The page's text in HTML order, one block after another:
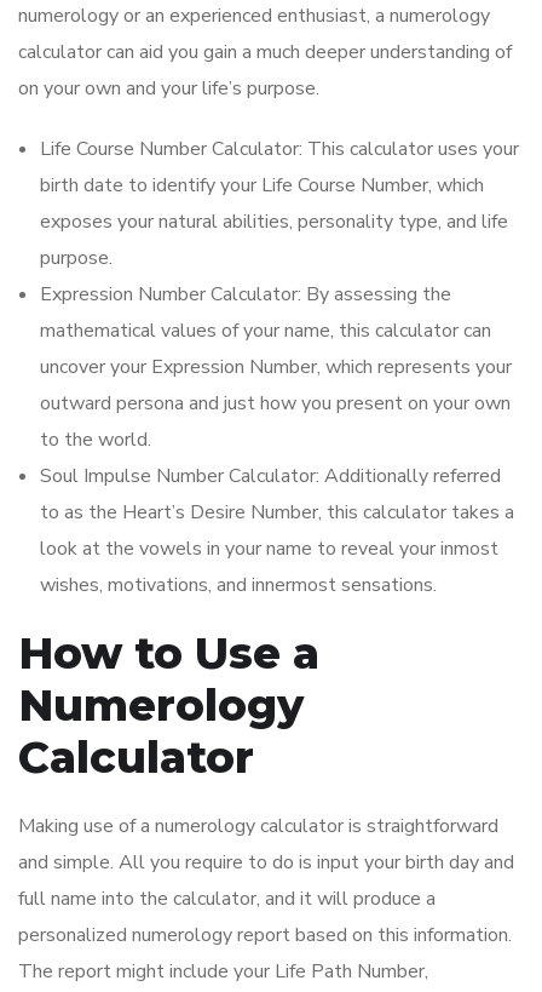
numerology or an experienced enthusiast, a numerology
calculator can aid you gain a much deeper understanding of
on your own and your life’s purpose.
Life Course Number Calculator: This calculator uses your
birth date to identify your Life Course Number, which
exposes your natural abilities, personality type, and life
purpose.
Expression Number Calculator: By assessing the
mathematical values of your name, this calculator can
uncover your Expression Number, which represents your
outward persona and just how you present on your own
to the world.
Soul Impulse Number Calculator: Additionally referred
to as the Heart’s Desire Number, this calculator takes a
look at the vowels in your name to reveal your inmost
wishes, motivations, and innermost sensations.
How to Use a
Numerology
Calculator
Making use of a numerology calculator is straightforward
and simple. All you require to do is input your birth day and
full name into the calculator, and it will produce a
personalized numerology report based on this information.
The report might include your Life Path Number,